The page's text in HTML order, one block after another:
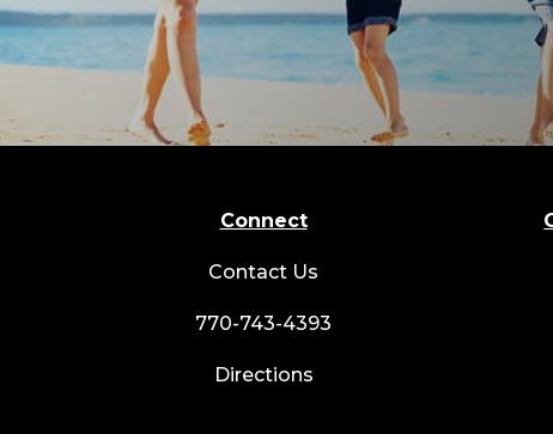
Connect
Contact Us
770-743-4393
Directions